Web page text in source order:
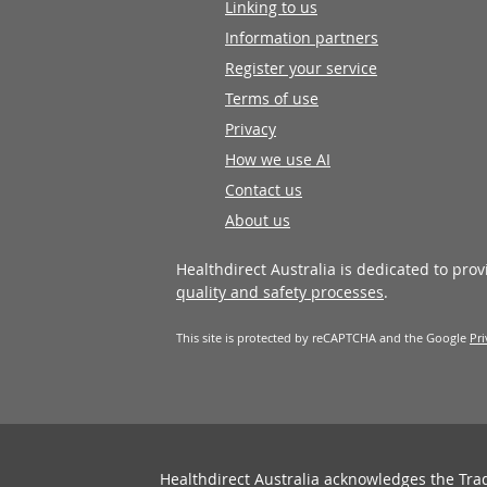
Linking to us
Information partners
Register your service
Terms of use
Privacy
How we use AI
Contact us
About us
Healthdirect Australia is dedicated to
quality and safety processes.
This site is protected by reCAPTCHA and the Google
Healthdirect Australia acknowledges the